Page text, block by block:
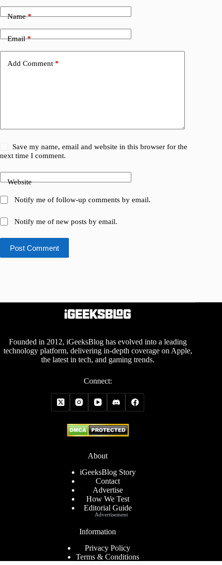
Name*
Email*
Add Comment *
Save my name, email and website in this browser for the
next time I comment.
Website
Notify me of follow-up comments by email.
Notify me of new posts by email.
Post Comment
Founded in 2012, iGeeksBlog has evolved into a leading
technology platform, delivering in-depth coverage on Apple,
the latest in tech, and gaming trends.
Connect:
About
iGeeksBlog Story
Contact
Advertise
How We Test
Editorial Guide
Information
Privacy Policy
Terms & Conditions
Advertisement